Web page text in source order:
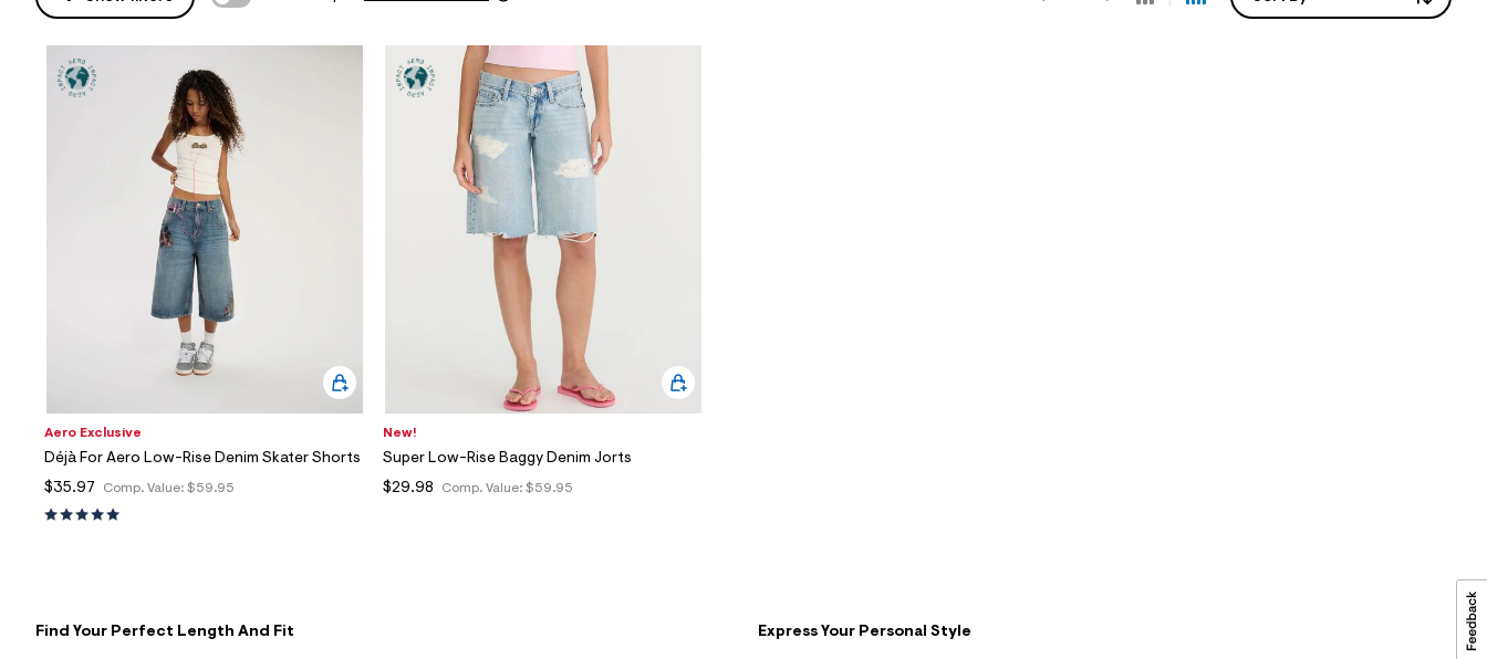
Aero Exclusive
Déjà For Aero Low-Rise Denim Skater Shorts
Comp. Value: $59.95
$35.97
New!
Super Low-Rise Baggy Denim Jorts
Comp. Value: $59.95
$29.98
Find Your Perfect Length And Fit Express Your Personal Style